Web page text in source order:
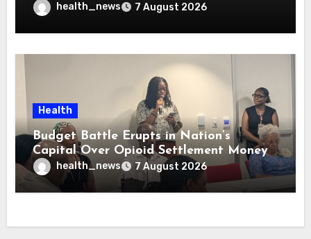
health_news 7 August 2026
Health
Budget Battle Erupts in Nation’s
Capital Over Opioid Settlement Money
health_news 7 August 2026